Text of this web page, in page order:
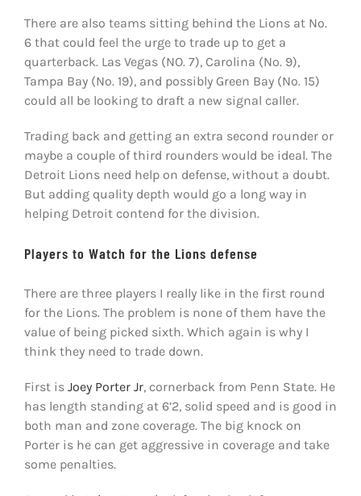
There are also teams sitting behind the Lions at No.
6 that could feel the urge to trade up to get a
quarterback. Las Vegas (NO. 7), Carolina (No. 9),
Tampa Bay (No. 19), and possibly Green Bay (No. 15)
could all be looking to draft a new signal caller.
Trading back and getting an extra second rounder or
maybe a couple of third rounders would be ideal. The
Detroit Lions need help on defense, without a doubt.
But adding quality depth would go a long way in
helping Detroit contend for the division.
Players to Watch for the Lions defense
There are three players I really like in the first round
for the Lions. The problem is none of them have the
value of being picked sixth. Which again is why I
think they need to trade down.
First is Joey Porter Jr, cornerback from Penn State. He
has length standing at 6’2, solid speed and is good in
both man and zone coverage. The big knock on
Porter is he can get aggressive in coverage and take
some penalties.